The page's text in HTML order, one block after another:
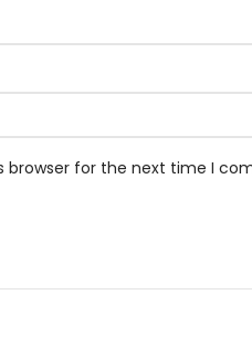
browser for the next time I